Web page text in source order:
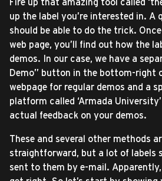
up the label you’re interested in. A
should be able to do the trick.
web page, you’ll find out how the
demos. In our case, we have a
Demo” button in the bottom-right
webpage for regular demos and a
platform called ‘Armada
actual feedback on your demos.
These and several other methods
straightforward, but a lot of labels
sent to them by e-mail.